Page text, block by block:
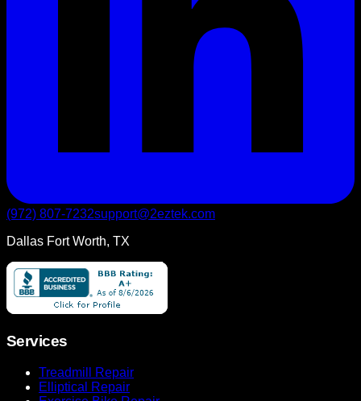
(972) 807-7232support@2eztek.com
Dallas Fort Worth, TX
Services
Treadmill Repair
Elliptical Repair